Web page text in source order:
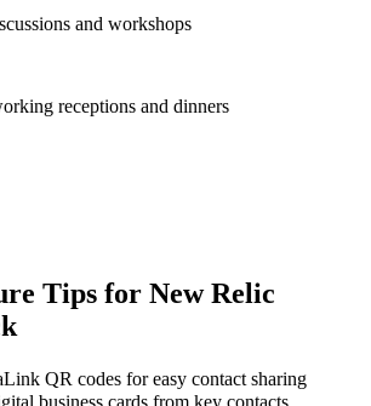
and workshops
receptions and dinners
Tips for New Relic
QR codes for easy contact sharing
business cards from key contacts